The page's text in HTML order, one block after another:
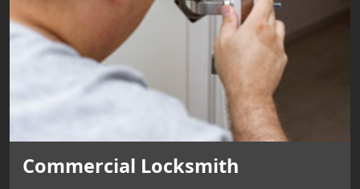
Commercial Locksmith